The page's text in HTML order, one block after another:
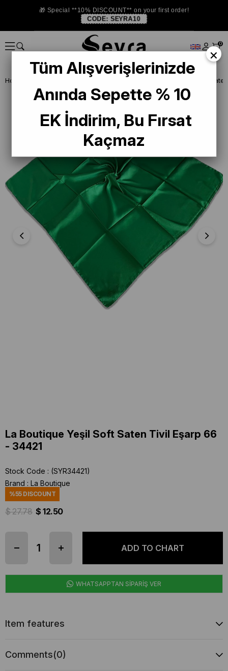
🎁 Special **10% DISCOUNT** on your first order!
CODE: SEYRA10
0
Homepage La Boutique Yeşil Soft
La Boutique Yeşil Soft Saten Tivil Eşarp 66
- 34421
Stock Code
(SYR34421)
Brand : La Boutique
%55DISCOUNT
$ 27.78 $ 12.50
WHATSAPPTAN SİPARİŞ VER
Item features
Comments(0)
×
Tüm Alışverişlerinizde
Anında Sepette % 10
EK İndirim, Bu Fırsat
Kaçmaz